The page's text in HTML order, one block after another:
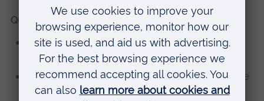
Qualifications
BSc (Hons) Nursing – University of Limerick,
Ireland
Intensive Care qualifications – Kings College
London, UK